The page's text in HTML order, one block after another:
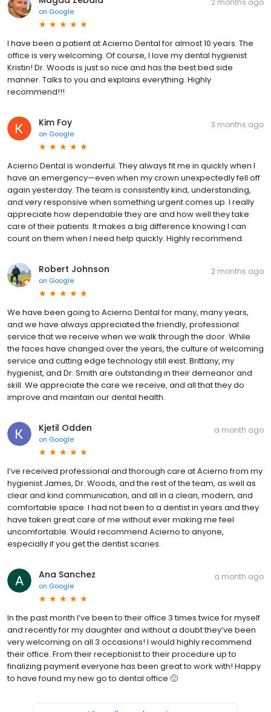
on Google
2 months ago
I have been a patient at Acierno Dental for almost 10 years. The
office is very welcoming. Of course, I love my dental hygienist
Kristin! Dr. Woods is just so nice and has the best bed side
manner. Talks to you and explains everything. Highly
recommend!!!
Kim Foy
on Google
3 months ago
Acierno Dental is wonderful. They always fit me in quickly when I
have an emergency—even when my crown unexpectedly fell off
again yesterday. The team is consistently kind, understanding,
and very responsive when something urgent comes up. I really
appreciate how dependable they are and how well they take
care of their patients. It makes a big difference knowing I can
count on them when I need help quickly. Highly recommend.
Robert Johnson
on Google
2 months ago
We have been going to Acierno Dental for many, many years,
and we have always appreciated the friendly, professional
service that we receive when we walk through the door. While
the faces have changed over the years, the culture of welcoming
service and cutting edge technology still exist. Brittany, my
hygienist, and Dr. Smith are outstanding in their demeanor and
skill. We appreciate the care we receive, and all that they do
improve and maintain our dental health.
Kjetil Odden
on Google
a month ago
I’ve received professional and thorough care at Acierno from my
hygienist James, Dr. Woods, and the rest of the team, as well as
clear and kind communication, and all in a clean, modern, and
comfortable space. I had not been to a dentist in years and they
have taken great care of me without ever making me feel
uncomfortable. Would recommend Acierno to anyone,
especially if you get the dentist scaries.
Ana Sanchez
on Google
a month ago
In the past month I’ve been to their office 3 times twice for myself
and recently for my daughter and without a doubt they’ve been
very welcoming on all 3 occasions! I would highly recommend
their office. From their receptionist to their procedure up to
finalizing payment everyone has been great to work with! Happy
to have found my new go to dental office 🙂